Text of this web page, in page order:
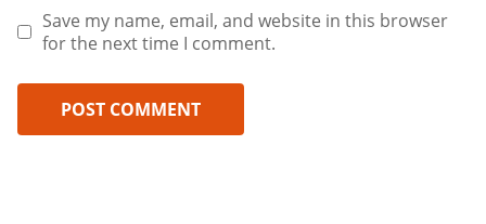
Save my name, email, and website in this browser
for the next time I comment.